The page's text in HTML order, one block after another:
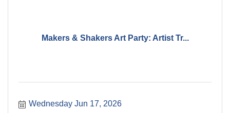
Makers & Shakers Art Party: Artist Tr...
Wednesday Jun 17, 2026